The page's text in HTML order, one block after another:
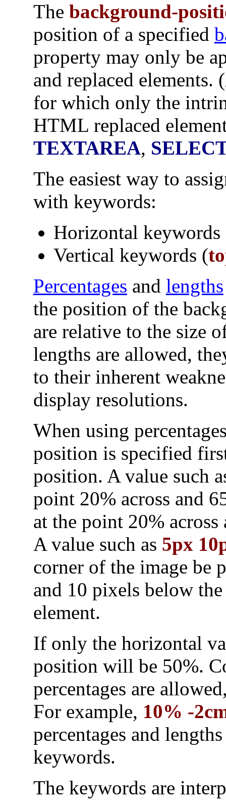
The background-
position of a specified
property may only be
and replaced elements.
for which only the
HTML replaced
TEXTAREA,
The easiest way to
with keywords:
Horizontal keywords
Vertical keywords (
Percentages and lengths
the position of the
are relative to the size
lengths are allowed,
to their inherent
display resolutions.
When using
position is specified
position. A value such
point 20% across and
at the point 20%
A value such as 5px
corner of the image be
and 10 pixels below
element.
If only the horizontal
position will be 50%.
percentages are
For example, 10% -
percentages and
keywords.
The keywords are